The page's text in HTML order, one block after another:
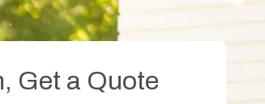
Get a Quote